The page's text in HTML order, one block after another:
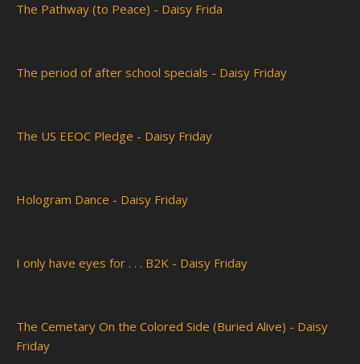
The Pathway (to Peace) - Daisy Frida
The period of after school specials - Daisy Friday
The US EEOC Pledge - Daisy Friday
Hologram Dance - Daisy Friday
I only have eyes for . . . B2K - Daisy Friday
The Cemetary On the Colored Side (Buried Alive) - Daisy
Friday